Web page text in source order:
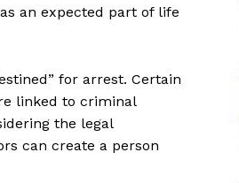
an expected part of life
for arrest. Certain
linked to criminal
the legal
can create a person